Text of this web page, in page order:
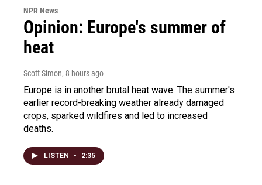
NPR News
Opinion: Europe's summer of
heat
Scott Simon, 8 hours ago
Europe is in another brutal heat wave. The summer's
earlier record-breaking weather already damaged
crops, sparked wildfires and led to increased
deaths.
LISTEN • 2:35